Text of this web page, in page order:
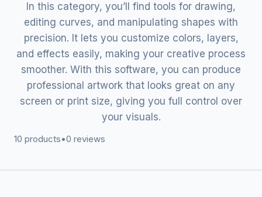
In this category, you’ll find tools for drawing,
editing curves, and manipulating shapes with
precision. It lets you customize colors, layers,
and effects easily, making your creative process
smoother. With this software, you can produce
professional artwork that looks great on any
screen or print size, giving you full control over
your visuals.
10 products•0 reviews